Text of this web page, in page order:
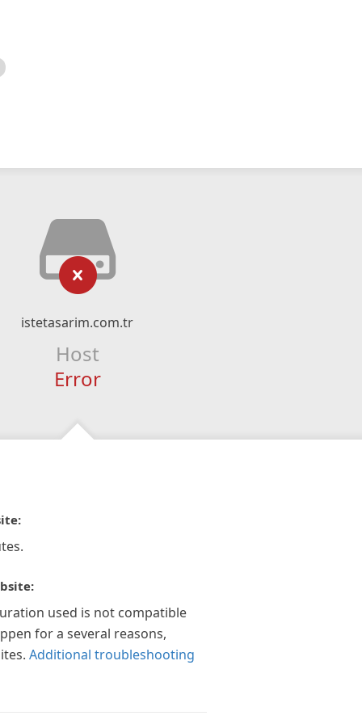
istetasarim.com.tr
Host
Error
used is not compatible
for a several reasons,
Additional troubleshooting